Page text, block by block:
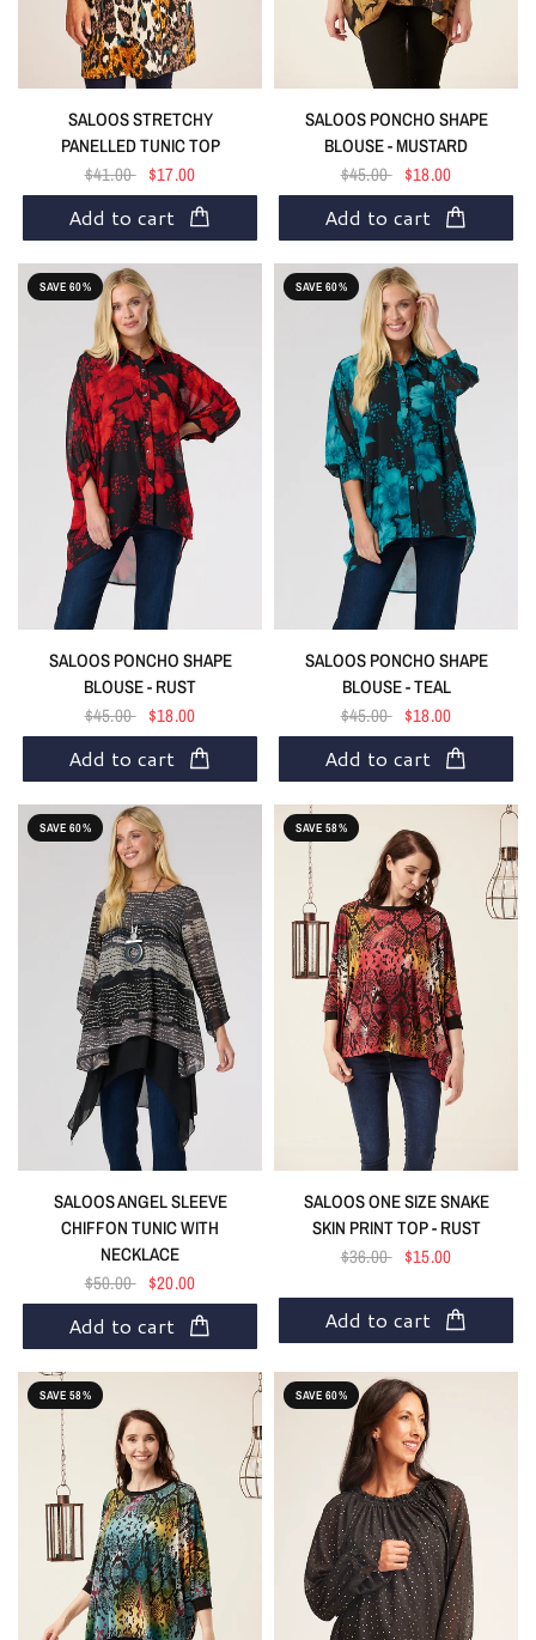
SALOOS STRETCHY
PANELLED TUNIC TOP
$41.00 $17.00
Add to cart
SALOOS PONCHO SHAPE
BLOUSE - MUSTARD
$45.00 $18.00
Add to cart
SAVE 60%
SALOOS PONCHO SHAPE
BLOUSE - RUST
$45.00 $18.00
Add to cart
SAVE 60%
SALOOS PONCHO SHAPE
BLOUSE - TEAL
$45.00 $18.00
Add to cart
SAVE 60%
SALOOS ANGEL SLEEVE
CHIFFON TUNIC WITH
NECKLACE
$50.00 $20.00
Add to cart
SAVE 58%
SALOOS ONE SIZE SNAKE
SKIN PRINT TOP - RUST
$36.00 $15.00
Add to cart
SAVE 58% SAVE 60%